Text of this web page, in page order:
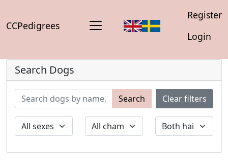
CCPedigrees
Register
Login
Search Dogs
Search Clear filters